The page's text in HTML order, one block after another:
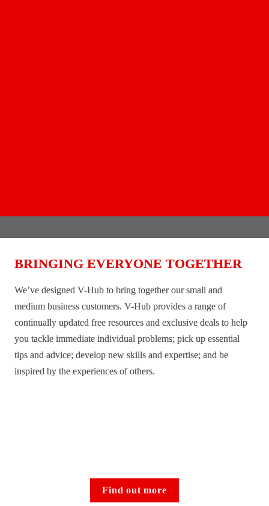
BRINGING EVERYONE TOGETHER
We’ve designed V-Hub to bring together our small and
medium business customers. V-Hub provides a range of
continually updated free resources and exclusive deals to help
you tackle immediate individual problems; pick up essential
tips and advice; develop new skills and expertise; and be
inspired by the experiences of others.
Find out more